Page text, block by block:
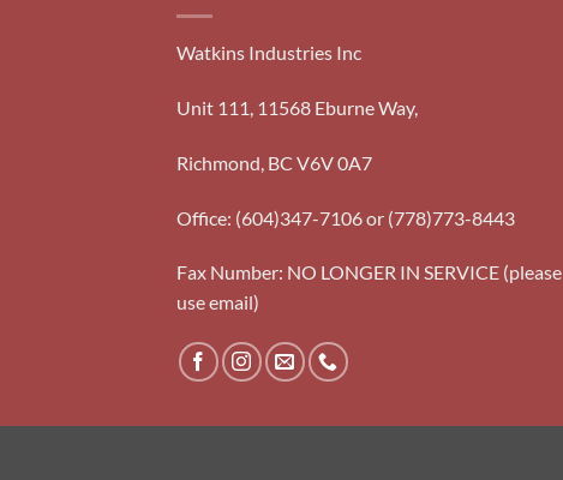
Watkins Industries Inc
Unit 111, 11568 Eburne Way,
Richmond, BC V6V 0A7
Office: (604)347-7106 or (778)773-8443
Fax Number: NO LONGER IN SERVICE (please
use email)